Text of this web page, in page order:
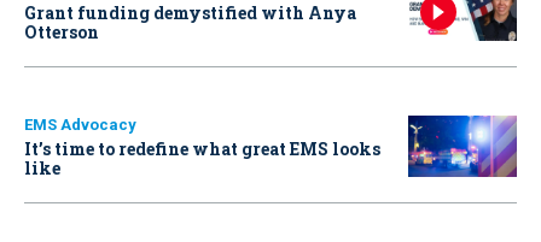
Grant funding demystified with Anya
Otterson
EMS Advocacy
It’s time to redefine what great EMS looks
like